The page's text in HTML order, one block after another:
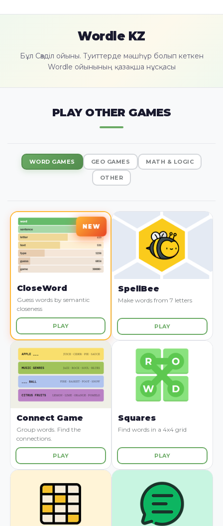
Wordle KZ
Бұл Сөзділ ойыны. Туиттерде мәшһүр болып кеткен
Wordle ойынының қазақша нұсқасы
PLAY OTHER GAMES
WORD GAMES GEO GAMES MATH & LOGIC
OTHER
CloseWord
Guess words by semantic
closeness
PLAY
SpellBee
Make words from 7 letters
PLAY
Connect Game
Group words. Find the
connections.
PLAY
Squares
Find words in a 4x4 grid
PLAY